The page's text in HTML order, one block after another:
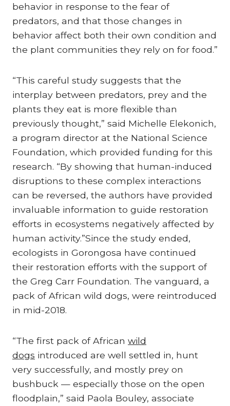
behavior in response to the fear of
predators, and that those changes in
behavior affect both their own condition and
the plant communities they rely on for food.”
“This careful study suggests that the
interplay between predators, prey and the
plants they eat is more flexible than
previously thought,” said Michelle Elekonich,
a program director at the National Science
Foundation, which provided funding for this
research. “By showing that human-induced
disruptions to these complex interactions
can be reversed, the authors have provided
invaluable information to guide restoration
efforts in ecosystems negatively affected by
human activity.”Since the study ended,
ecologists in Gorongosa have continued
their restoration efforts with the support of
the Greg Carr Foundation. The vanguard, a
pack of African wild dogs, were reintroduced
in mid-2018.
“The first pack of African wild
dogs introduced are well settled in, hunt
very successfully, and mostly prey on
bushbuck — especially those on the open
floodplain,” said Paola Bouley, associate